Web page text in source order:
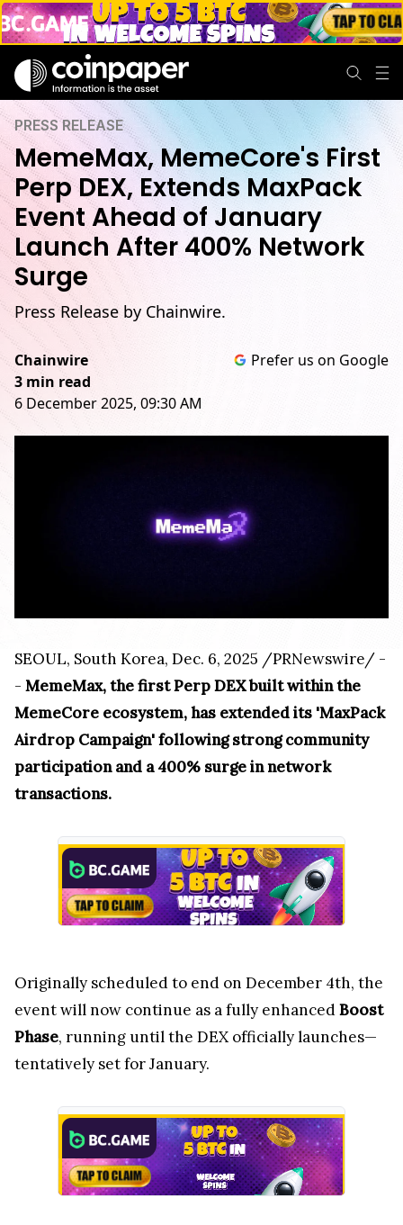
PRESS RELEASE
MemeMax, MemeCore's First
Perp DEX, Extends MaxPack
Event Ahead of January
Launch After 400% Network
Surge
Press Release by Chainwire.
Chainwire
3 min read
6 December 2025, 09:30 AM
Prefer us on Google
SEOUL, South Korea, Dec. 6, 2025 /PRNewswire/ -
- MemeMax, the first Perp DEX built within the
MemeCore ecosystem, has extended its 'MaxPack
Airdrop Campaign' following strong community
participation and a 400% surge in network
transactions.
Originally scheduled to end on December 4th, the
event will now continue as a fully enhancedBoost
Phase, running until the DEX officially launches—
tentatively set for January.